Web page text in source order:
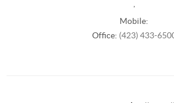
Mobile:
Office: (423) 433-